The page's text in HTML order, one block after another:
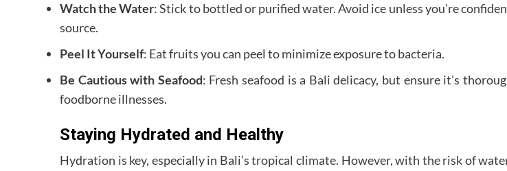
Watch the Water: Stick to bottled or purified water. Avoid ice unless you’re
source.
Peel It Yourself: Eat fruits you can peel to minimize exposure to bacteria.
Be Cautious with Seafood: Fresh seafood is a Bali delicacy, but ensure it’s
foodborne illnesses.
Staying Hydrated and Healthy
Hydration is key, especially in Bali’s tropical climate. However, with the risk of